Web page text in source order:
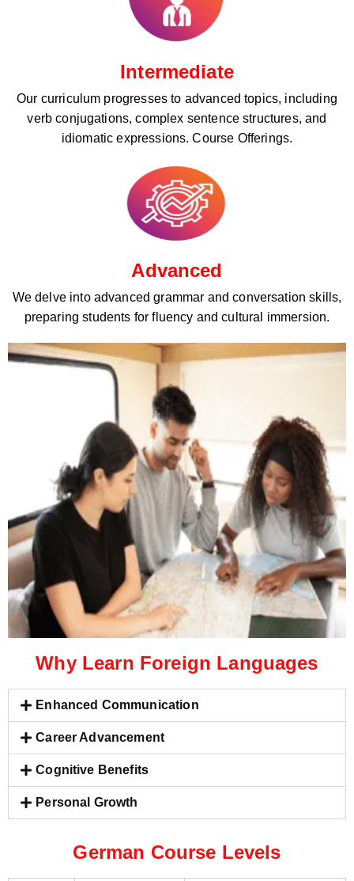
Intermediate
Our curriculum progresses to advanced topics, including
verb conjugations, complex sentence structures, and
idiomatic expressions. Course Offerings.
Advanced
We delve into advanced grammar and conversation skills,
preparing students for fluency and cultural immersion.
Why Learn Foreign Languages
Enhanced Communication
Career Advancement
Cognitive Benefits
Personal Growth
German Course Levels